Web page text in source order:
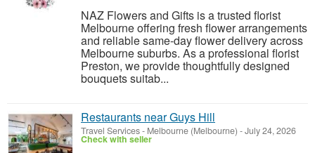
NAZ Flowers and Gifts is a trusted florist
Melbourne offering fresh flower arrangements
and reliable same-day flower delivery across
Melbourne suburbs. As a professional florist
Preston, we provide thoughtfully designed
bouquets suitab...
Restaurants near Guys Hill
Travel Services- Melbourne (Melbourne) -July 24, 2026
Check with seller